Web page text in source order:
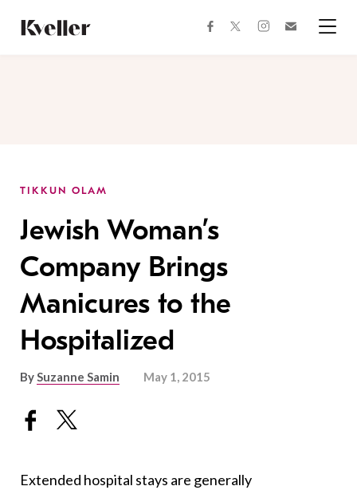
Content
Footer
facebooktwitterinstagram
TIKKUN OLAM
Jewish Woman’s
Company Brings
Manicures to the
Hospitalized
BySuzanne Samin May 1, 2015
Extended hospital stays are generally